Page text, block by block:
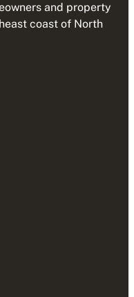
and property
coast of North